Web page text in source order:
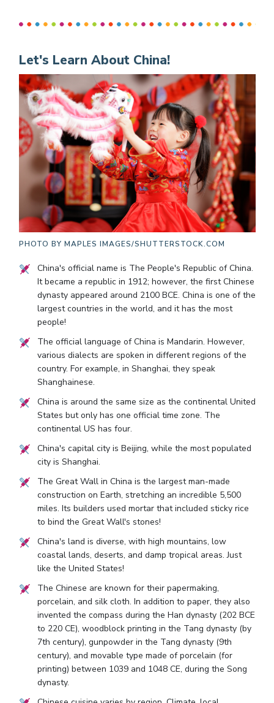
Let's Learn About China!
PHOTO BY MAPLES IMAGES/SHUTTERSTOCK.COM
China's official name is The People's Republic of China.
It became a republic in 1912; however, the first Chinese
dynasty appeared around 2100 BCE. China is one of the
largest countries in the world, and it has the most
people!
The official language of China is Mandarin. However,
various dialects are spoken in different regions of the
country. For example, in Shanghai, they speak
Shanghainese.
China is around the same size as the continental United
States but only has one official time zone. The
continental US has four.
China's capital city is Beijing, while the most populated
city is Shanghai.
The Great Wall in China is the largest man-made
construction on Earth, stretching an incredible 5,500
miles. Its builders used mortar that included sticky rice
to bind the Great Wall's stones!
China's land is diverse, with high mountains, low
coastal lands, deserts, and damp tropical areas. Just
like the United States!
The Chinese are known for their papermaking,
porcelain, and silk cloth. In addition to paper, they also
invented the compass during the Han dynasty (202 BCE
to 220 CE), woodblock printing in the Tang dynasty (by
7th century), gunpowder in the Tang dynasty (9th
century), and movable type made of porcelain (for
printing) between 1039 and 1048 CE, during the Song
dynasty.